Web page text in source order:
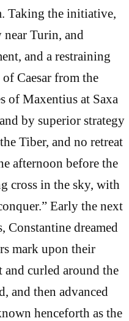
Taking the initiative,
near Turin, and
and a restraining
Caesar from the
of Maxentius at Saxa
by superior strategy
Tiber, and no retreat
afternoon before the
cross in the sky, with
Early the next
Constantine dreamed
mark upon their
curled around the
and then advanced
henceforth as the